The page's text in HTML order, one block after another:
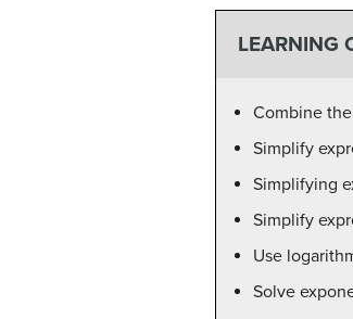
LEARNING
Combine
Simplify
Simplifying
Simplify
Use
Solve